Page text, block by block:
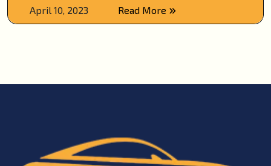
April 10, 2023 Read More